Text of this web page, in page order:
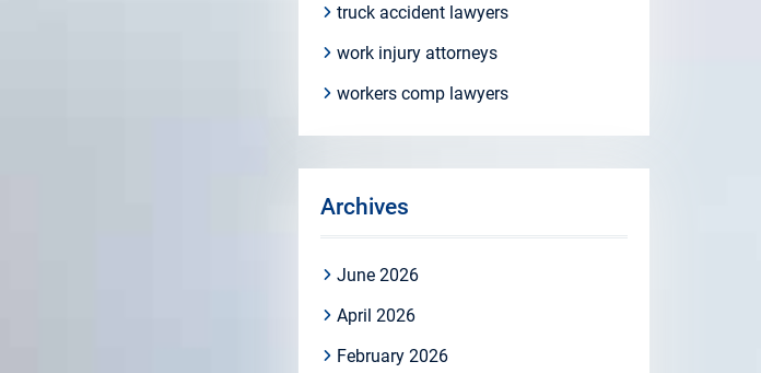
truck accident lawyers
work injury attorneys
workers comp lawyers
Archives
June 2026
April 2026
February 2026